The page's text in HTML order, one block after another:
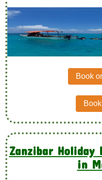
Book
Zanzibar Holiday
in